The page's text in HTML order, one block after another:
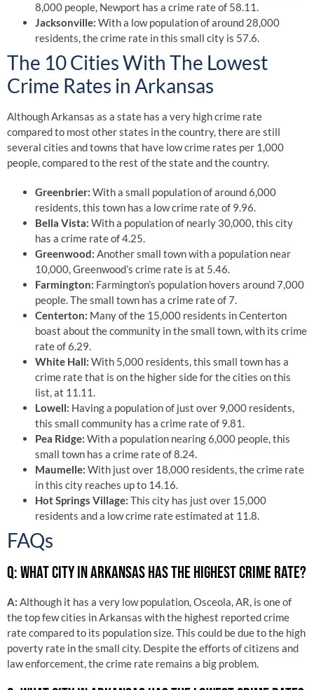
8,000 people, Newport has a crime rate of 58.11.
Jacksonville: With a low population of around 28,000
residents, the crime rate in this small city is 57.6.
The 10 Cities With The Lowest
Crime Rates in Arkansas
Although Arkansas as a state has a very high crime rate
compared to most other states in the country, there are still
several cities and towns that have low crime rates per 1,000
people, compared to the rest of the state and the country.
Greenbrier: With a small population of around 6,000
residents, this town has a low crime rate of 9.96.
Bella Vista: With a population of nearly 30,000, this city
has a crime rate of 4.25.
Greenwood: Another small town with a population near
10,000, Greenwood’s crime rate is at 5.46.
Farmington: Farmington’s population hovers around 7,000
people. The small town has a crime rate of 7.
Centerton: Many of the 15,000 residents in Centerton
boast about the community in the small town, with its crime
rate of 6.29.
White Hall: With 5,000 residents, this small town has a
crime rate that is on the higher side for the cities on this
list, at 11.11.
Lowell: Having a population of just over 9,000 residents,
this small community has a crime rate of 9.81.
Pea Ridge: With a population nearing 6,000 people, this
small town has a crime rate of 8.24.
Maumelle: With just over 18,000 residents, the crime rate
in this city reaches up to 14.16.
Hot Springs Village: This city has just over 15,000
residents and a low crime rate estimated at 11.8.
FAQs
Q: WHAT CITY IN ARKANSAS HAS THE HIGHEST CRIME RATE?
A: Although it has a very low population, Osceola, AR, is one of
the top few cities in Arkansas with the highest reported crime
rate compared to its population size. This could be due to the high
poverty rate in the small city. Despite the efforts of citizens and
law enforcement, the crime rate remains a big problem.